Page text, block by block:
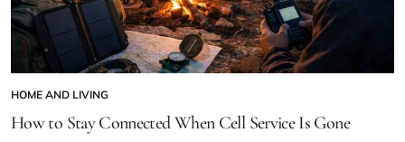
POSTED
IN
HOME AND LIVING
How to Stay Connected When Cell Service Is Gone